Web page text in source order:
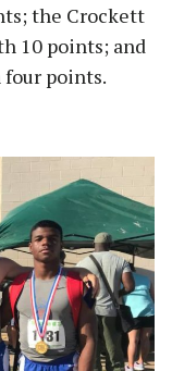
the Crockett
10 points; and
points.